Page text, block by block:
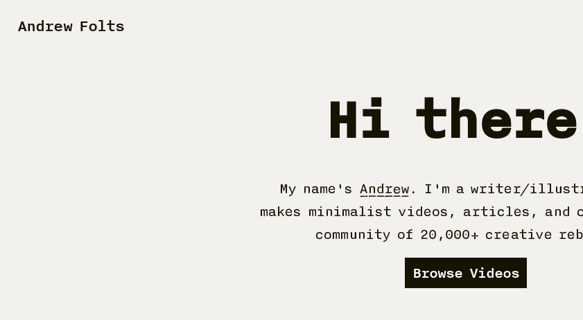
Andrew Folts
Hi
My name's Andrew. I'm a writer/
makes minimalist videos, articles, and
community of 20,000+ creative
Browse Videos